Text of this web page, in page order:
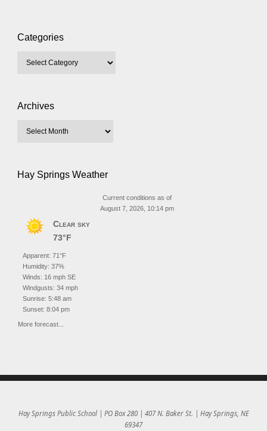
Categories
Archives
Hay Springs Weather
Current conditions as of
August 7, 2026, 10:14 pm
Clear sky
73°F
Apparent: 71°F
Humidity: 37%
Winds: 16 mph SE
Windgusts: 34 mph
Sunrise: 5:48 am
Sunset: 8:04 pm
More forecast...
Hay Springs Public School | PO Box 280 | 407 N. Baker St. | Hay Springs, NE
69347